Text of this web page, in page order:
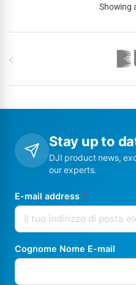
Showing
Stay up to
DJI product news,
our experts.
E-mail address *
Cognome Nome E-mail